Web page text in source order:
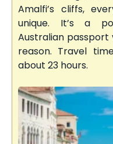
Amalfi’s cliffs,
unique. It’s a
Australian
reason. Travel
about 23 hours.